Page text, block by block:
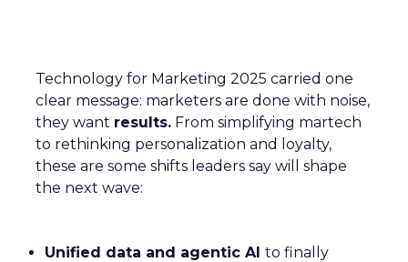
Technology for Marketing 2025 carried one
clear message: marketers are done with noise,
they want results. From simplifying martech
to rethinking personalization and loyalty,
these are some shifts leaders say will shape
the next wave:
Unified data and agentic AI to finally